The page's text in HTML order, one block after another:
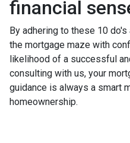
financial
By adhering to these 10
the mortgage maze with
likelihood of a successful
consulting with us, your
guidance is always a smart
homeownership.